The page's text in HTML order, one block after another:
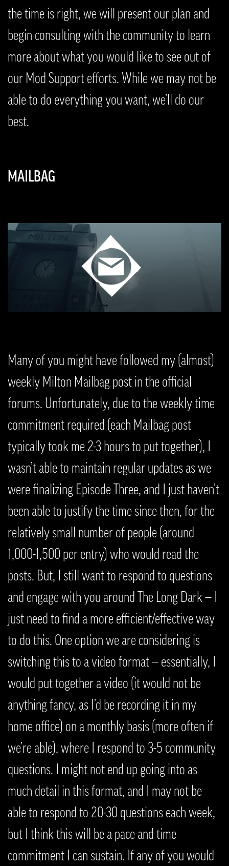
the time is right, we will present our plan and
begin consulting with the community to learn
more about what you would like to see out of
our Mod Support efforts. While we may not be
able to do everything you want, we’ll do our
best.
MAILBAG
Many of you might have followed my (almost)
weekly Milton Mailbag post in the official
forums. Unfortunately, due to the weekly time
commitment required (each Mailbag post
typically took me 2-3 hours to put together), I
wasn’t able to maintain regular updates as we
were finalizing Episode Three, and I just haven’t
been able to justify the time since then, for the
relatively small number of people (around
1,000-1,500 per entry) who would read the
posts. But, I still want to respond to questions
and engage with you around The Long Dark — I
just need to find a more efficient/effective way
to do this. One option we are considering is
switching this to a video format — essentially, I
would put together a video (it would not be
anything fancy, as I’d be recording it in my
home office) on a monthly basis (more often if
we’re able), where I respond to 3-5 community
questions. I might not end up going into as
much detail in this format, and I may not be
able to respond to 20-30 questions each week,
but I think this will be a pace and time
commitment I can sustain. If any of you would